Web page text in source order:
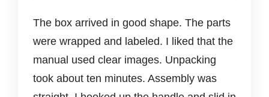
The box arrived in good shape. The parts
were wrapped and labeled. I liked that the
manual used clear images. Unpacking
took about ten minutes. Assembly was